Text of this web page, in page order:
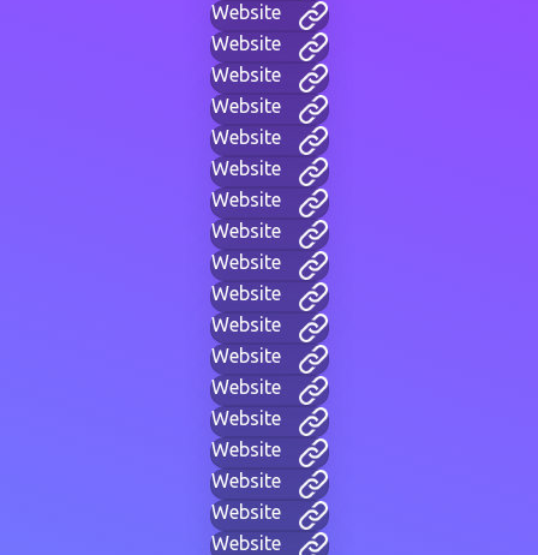
Website
Website
Website
Website
Website
Website
Website
Website
Website
Website
Website
Website
Website
Website
Website
Website
Website
Website